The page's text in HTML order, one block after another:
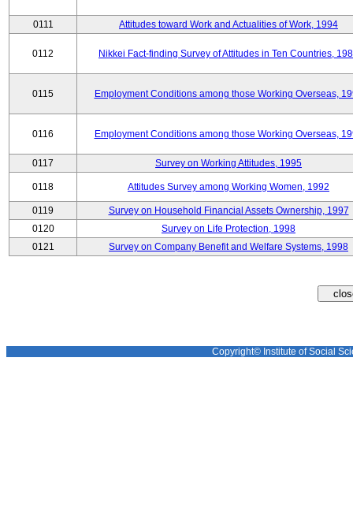
0111 Attitudes toward Work and Actualities of Work, 1994
0112 Nikkei Fact-finding Survey of Attitudes in Ten Countries,
0115 Employment Conditions among those Working Overseas,
0116 Employment Conditions among those Working Overseas,
0117 Survey on Working Attitudes, 1995
0118 Attitudes Survey among Working Women, 1992
0119
Survey on Household Financial Assets Ownership, 1997
0120
Survey on Life Protection, 1998
0121
Survey on Company Benefit and Welfare Systems, 1998
Copyright© Institute of Social